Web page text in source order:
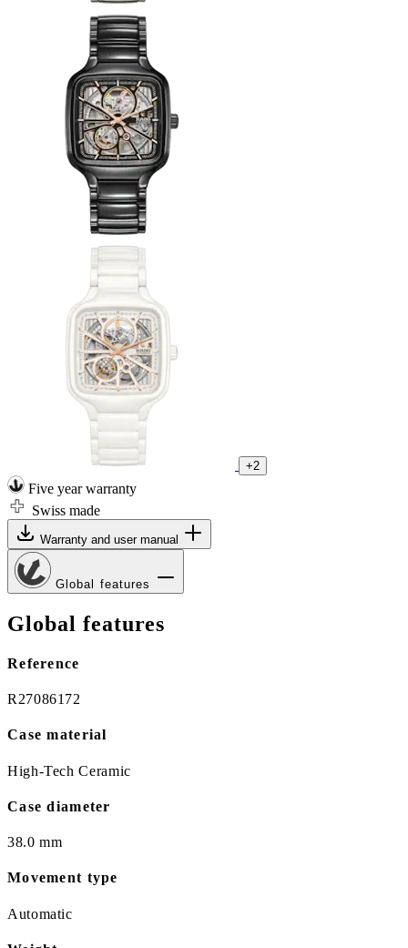
+2
Five year warranty
Swiss made
Warranty and user manual
Global features
Global features
Reference
R27086172
Case material
High-Tech Ceramic
Case diameter
38.0 mm
Movement type
Automatic